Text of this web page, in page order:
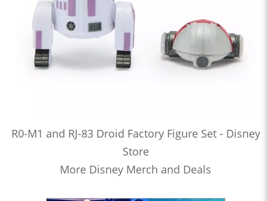
R0-M1 and RJ-83 Droid Factory Figure Set - Disney
Store
More Disney Merch and Deals